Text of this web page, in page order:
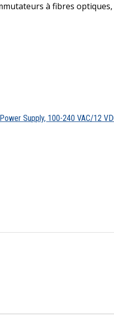
à fibres
Supply, 100-240 VAC/12